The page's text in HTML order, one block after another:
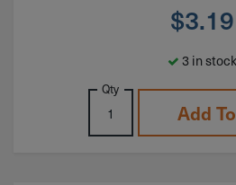
$3.19
3 in stock
Qty
Add